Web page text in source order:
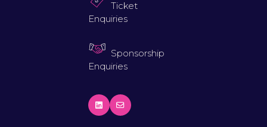
Ticket
Enquiries
Sponsorship
Enquiries